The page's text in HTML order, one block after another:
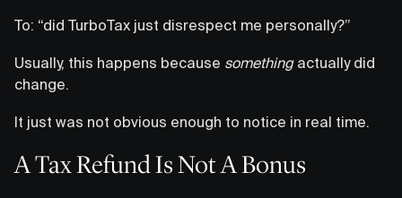
To: “did TurboTax just disrespect me personally?”
Usually, this happens because somethingactually did
change.
It just was not obvious enough to notice in real time.
A Tax Refund Is Not A Bonus